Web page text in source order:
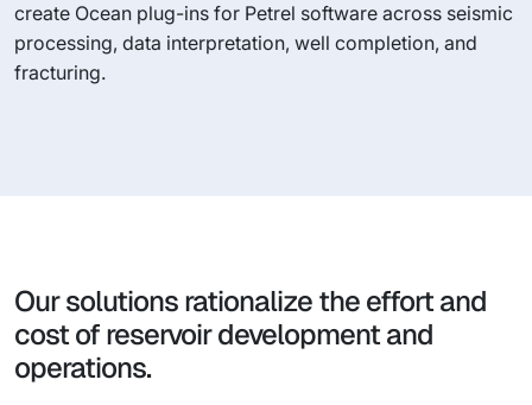
create Ocean plug-ins for Petrel software across seismic
processing, data interpretation, well completion, and
fracturing.
Our solutions rationalize the effort and
cost of reservoir development and
operations.